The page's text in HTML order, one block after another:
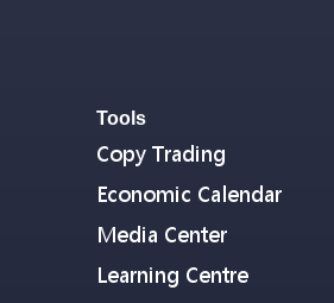
Tools
Copy Trading
Economic Calendar
Media Center
Learning Centre